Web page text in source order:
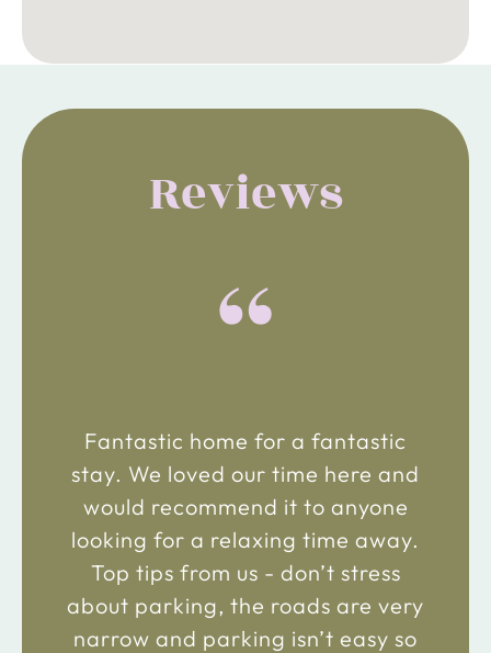
Reviews
“
Fantastic home for a fantastic
stay. We loved our time here and
would recommend it to anyone
looking for a relaxing time away.
Top tips from us - don’t stress
about parking, the roads are very
narrow and parking isn’t easy so